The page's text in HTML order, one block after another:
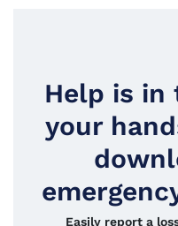
Help is in
your
Easily report a